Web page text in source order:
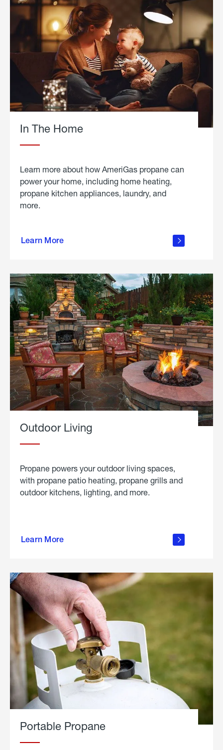
In The Home
Learn more about how AmeriGas propane can
power your home, including home heating,
propane kitchen appliances, laundry, and
more.
Learn More
propane
in the
Outdoor Living
Propane powers your outdoor living spaces,
with propane patio heating, propane grills and
outdoor kitchens, lighting, and more.
Learn More
outdoor
Portable Propane